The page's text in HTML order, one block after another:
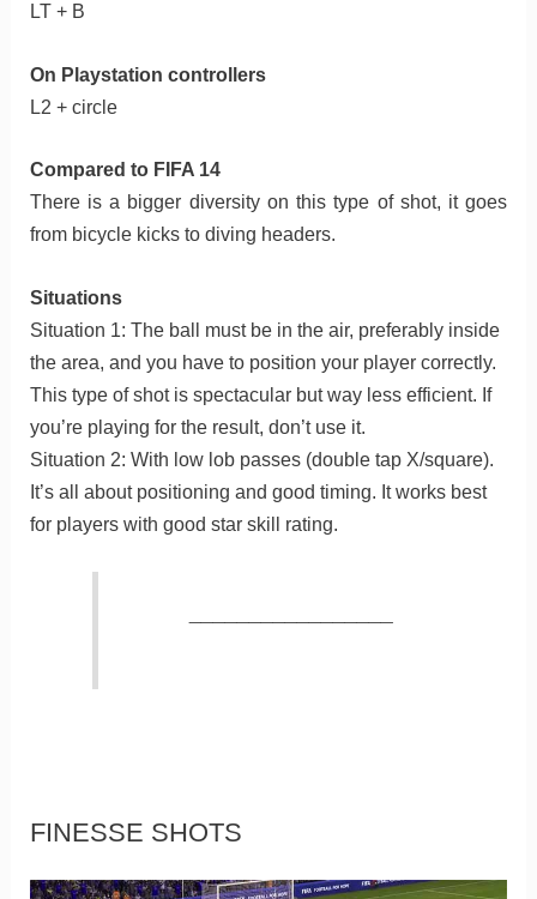
LT + B
On Playstation controllers
L2 + circle
Compared to FIFA 14
There is a bigger diversity on this type of shot, it goes
from bicycle kicks to diving headers.
Situations
Situation 1: The ball must be in the air, preferably inside
the area, and you have to position your player correctly.
This type of shot is spectacular but way less efficient. If
you’re playing for the result, don’t use it.
Situation 2: With low lob passes (double tap X/square).
It’s all about positioning and good timing. It works best
for players with good star skill rating.
FINESSE SHOTS